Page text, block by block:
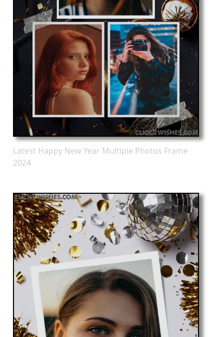
Latest Happy New Year Multiple Photos Frame
2024